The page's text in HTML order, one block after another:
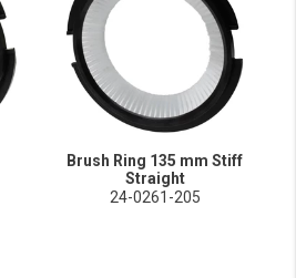
Brush Ring 135 mm Stiff
Straight
24-0261-205